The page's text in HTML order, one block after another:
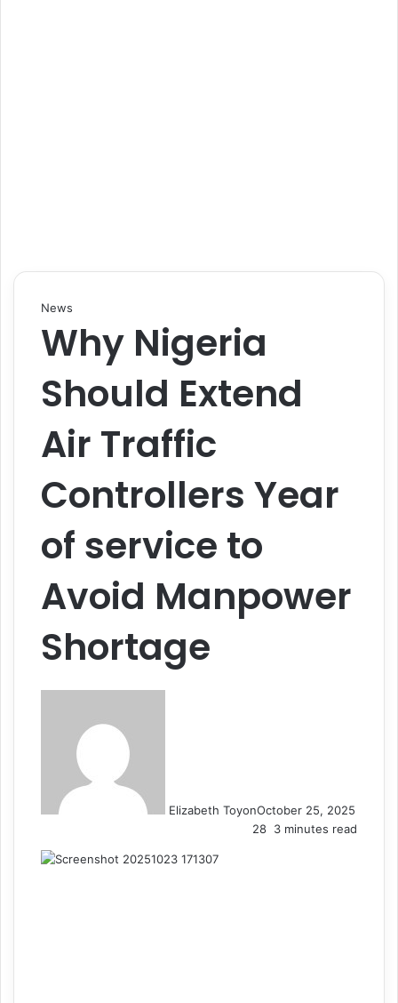
News
Why Nigeria
Should Extend
Air Traffic
Controllers Year
of service to
Avoid Manpower
Shortage
Elizabeth ToyonOctober 25, 2025
28 3 minutes read